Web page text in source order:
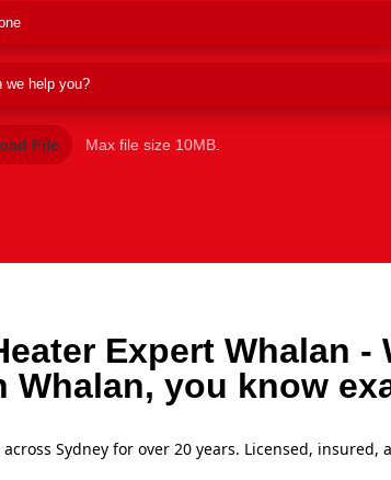
File Max file size 10MB.
Expert Whalan -
Whalan, you know
Sydney for over 20 years. Licensed,